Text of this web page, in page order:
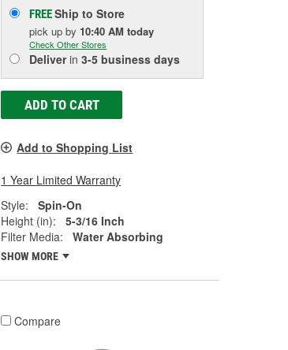
FREEShip to Store
pick upby 10:40 AM today
Check Other Stores
Deliverin3-5 business days
ADD TO CART
Add to Shopping List
1 Year Limited Warranty
Style:
Spin-On
Height (in):
5-3/16 Inch
Filter Media:
Water Absorbing
SHOW MORE
Compare